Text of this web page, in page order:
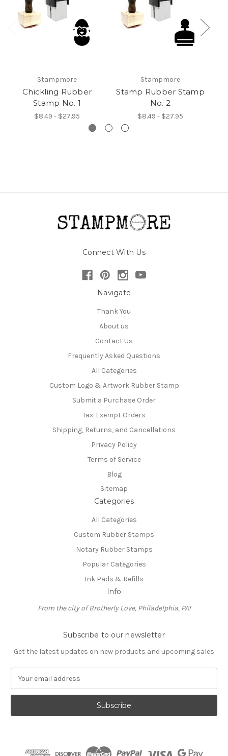
Stampmore
Chickling Rubber
Stamp No. 1
$8.49 - $27.95
Stampmore
Stamp Rubber Stamp
No. 2
$8.49 - $27.95
Connect With Us
Navigate
Thank You
About us
Contact Us
Frequently Asked Questions
All Categories
Custom Logo & Artwork Rubber Stamp
Submit a Purchase Order
Tax-Exempt Orders
Shipping, Returns, and Cancellations
Privacy Policy
Terms of Service
Blog
Sitemap
Categories
All Categories
Custom Rubber Stamps
Notary Rubber Stamps
Popular Categories
Ink Pads & Refills
Info
From the city of Brotherly Love, Philadelphia, PA!
Subscribe to our newsletter
Get the latest updates on new products and upcoming sales
a
l